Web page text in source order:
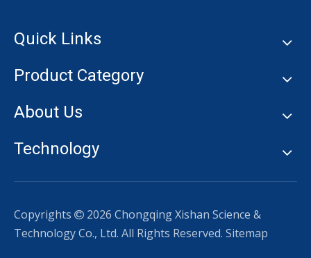
Quick Links
Product Category
About Us
Technology
Copyrights  2026 Chongqing Xishan Science &
Technology Co., Ltd. All Rights Reserved. Sitemap